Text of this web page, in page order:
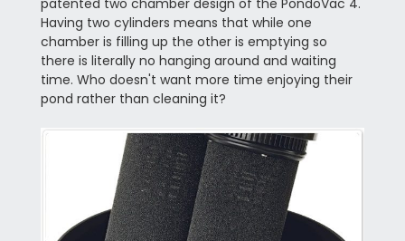
patented two chamber design of the PondoVac 4.
Having two cylinders means that while one
chamber is filling up the other is emptying so
there is literally no hanging around and waiting
time. Who doesn't want more time enjoying their
pond rather than cleaning it?